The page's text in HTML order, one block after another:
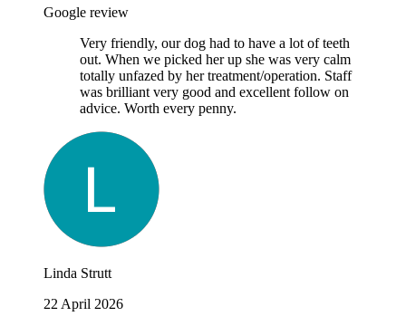
Google review
Very friendly, our dog had to have a lot of teeth
out. When we picked her up she was very calm
totally unfazed by her treatment/operation. Staff
was brilliant very good and excellent follow on
advice. Worth every penny.
Linda Strutt
22 April 2026